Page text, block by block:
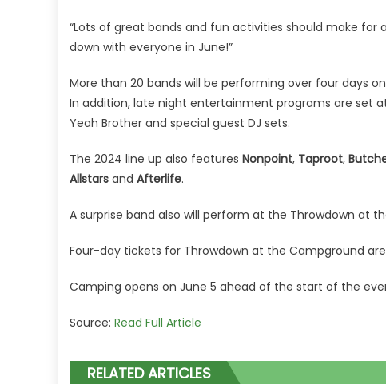
“Lots of great bands and fun activities should make for
down with everyone in June!”
More than 20 bands will be performing over four days
In addition, late night entertainment programs are set
Yeah Brother and special guest DJ sets.
The 2024 line up also features Nonpoint, Taproot,
Allstars and Afterlife.
A surprise band also will perform at the Throwdown at
Four-day tickets for Throwdown at the Campground
Camping opens on June 5 ahead of the start of the
Source: Read Full Article
RELATED ARTICLES